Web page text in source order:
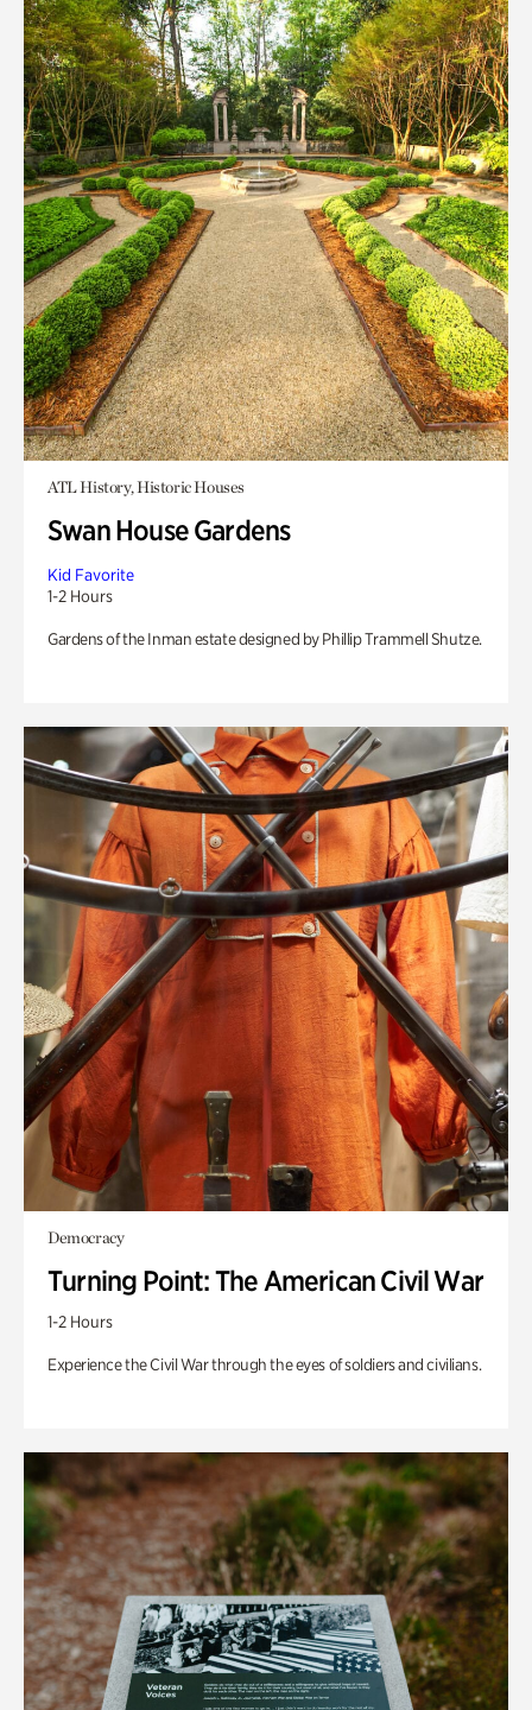
ATL History, Historic Houses
Swan House Gardens
Kid Favorite
1-2 Hours
Gardens of the Inman estate designed by Phillip Trammell Shutze.
Democracy
Turning Point: The American Civil War
1-2 Hours
Experience the Civil War through the eyes of soldiers and civilians.